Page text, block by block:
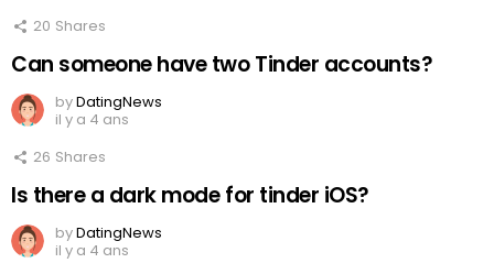
20 Shares
Can someone have two Tinder accounts?
byDatingNews
il y a 4 ans
26 Shares
Is there a dark mode for tinder iOS?
byDatingNews
il y a 4 ans